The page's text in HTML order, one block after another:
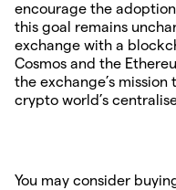
encourage the
this goal remains
exchange with a
Cosmos and the
the exchange’s
crypto world’s
You may consider